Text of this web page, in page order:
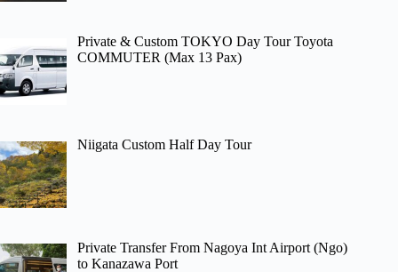
Private & Custom TOKYO Day Tour Toyota
COMMUTER (Max 13 Pax)
Niigata Custom Half Day Tour
Private Transfer From Nagoya Int Airport (Ngo)
to Kanazawa Port